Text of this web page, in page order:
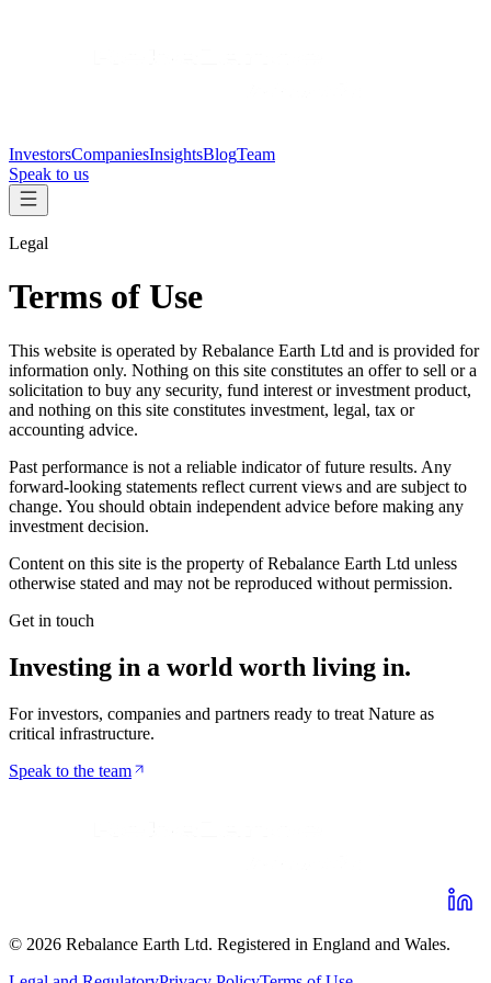
InvestorsCompaniesInsightsBlogTeam
Speak to us
Legal
Terms of Use
This website is operated by Rebalance Earth Ltd and is provided for
information only. Nothing on this site constitutes an offer to sell or a
solicitation to buy any security, fund interest or investment product,
and nothing on this site constitutes investment, legal, tax or
accounting advice.
Past performance is not a reliable indicator of future results. Any
forward-looking statements reflect current views and are subject to
change. You should obtain independent advice before making any
investment decision.
Content on this site is the property of Rebalance Earth Ltd unless
otherwise stated and may not be reproduced without permission.
Get in touch
Investing in a world worth living in.
For investors, companies and partners ready to treat Nature as
critical infrastructure.
Speak to the team
© 2026 Rebalance Earth Ltd. Registered in England and Wales.